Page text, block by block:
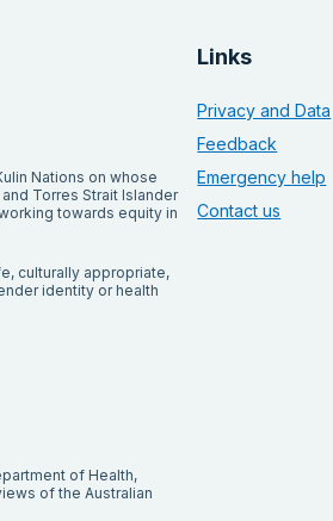
Nations on whose
Torres Strait Islander
towards equity in
culturally appropriate,
identity or health
of Health,
of the Australian
Links
Privacy and Data
Feedback
Emergency help
Contact us